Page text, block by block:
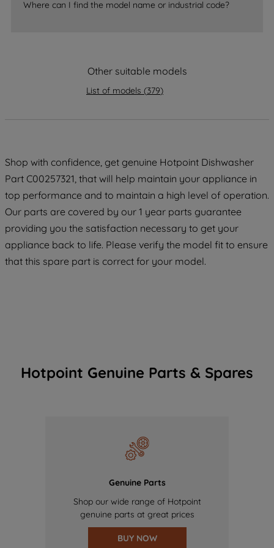
Where can I find the model name or industrial code?
Other suitable models
List of models (379)
Shop with confidence, get genuine Hotpoint Dishwasher
Part C00257321, that will help maintain your appliance in
top performance and to maintain a high level of operation.
Our parts are covered by our 1 year parts guarantee
providing you the satisfaction necessary to get your
appliance back to life. Please verify the model fit to ensure
that this spare part is correct for your model.
Hotpoint Genuine Parts & Spares
Genuine Parts
Shop our wide range of Hotpoint
genuine parts at great prices
BUY NOW
strictly necessary cookies will be
data with third parties for such purposes.
PREFERENCE", you can set your